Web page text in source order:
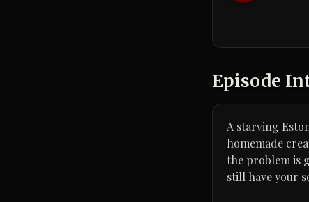
Episode
A starving
homemade
the problem is
still have your